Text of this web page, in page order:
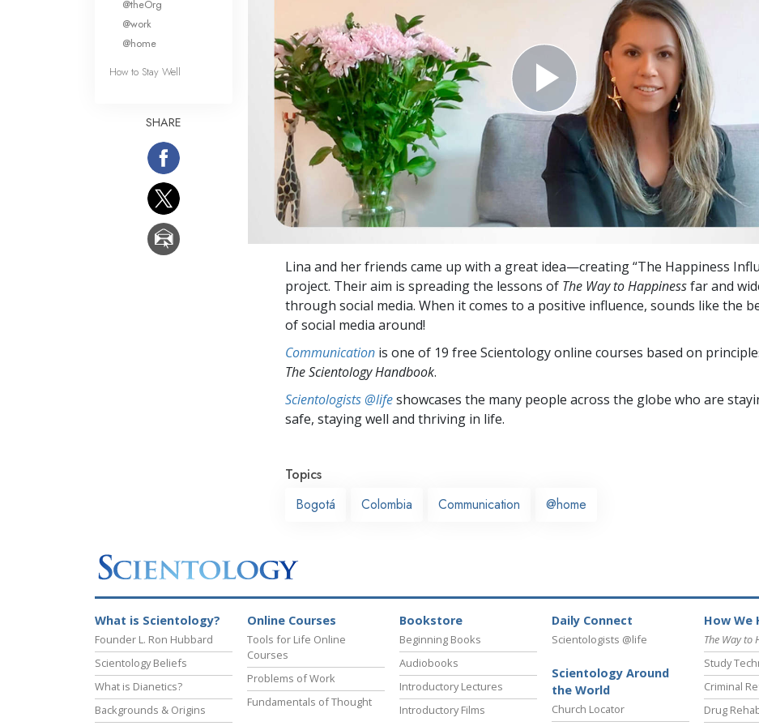
The
Lina and her friends came up with a great idea—creating “The Happiness
project. Their aim is spreading the lessons of The Way to Happinessfar and
through social media. When it comes to a positive influence, sounds like the
of social media around!
Communication is one of 19 free Scientology online courses based on
The Scientology Handbook.
Scientologists @lifeshowcases the many people across the globe who are
safe, staying well and thriving in life.
Topics
Bogotá
Colombia Communication @home
@theOrg
@work
@home
How to Stay Well
SHARE
What is Scientology?
Founder L. Ron Hubbard
Scientology Beliefs
What is Dianetics?
Backgrounds & Origins
Online Courses
Tools for Life Online
Courses
Problems of Work
Fundamentals of Thought
Bookstore
Beginning Books
Audiobooks
Introductory Lectures
Introductory Films
Daily Connect
Scientologists @life
Scientology Around
the World
Church Locator
How We
The Way to
Study
Criminal
Drug